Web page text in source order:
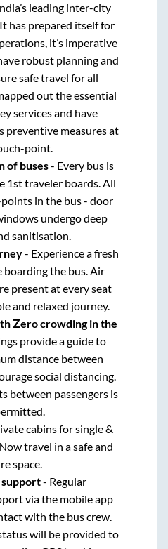
leading inter-city
has prepared itself for
it’s imperative
robust planning and
safe travel for all
out the essential
services and have
preventive measures at
point.
of buses- Every bus is
1st traveler boards. All
in the bus - door
undergo deep
sanitisation.
- Experience a fresh
boarding the bus. Air
present at every seat
and relaxed journey.
Zero crowding in the
provide a guide to
distance between
social distancing.
between passengers is
cabins for single &
travel in a safe and
space.
support- Regular
via the mobile app
with the bus crew.
will be provided to